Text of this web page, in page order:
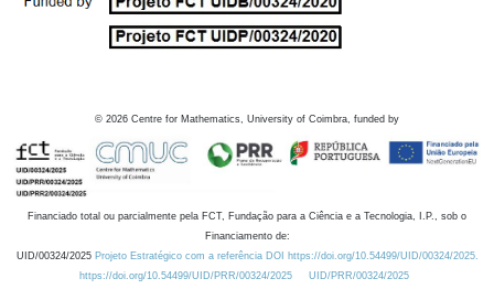
© 2026 Centre for Mathematics, University of Coimbra, funded by
Financiado total ou parcialmente pela FCT, Fundação para a Ciência e a Tecnologia, I.P., sob o
Financiamento de:
UID/00324/2025 Projeto Estratégico com a referência DOI https://doi.org/10.54499/UID/00324/2025.
https://doi.org/10.54499/UID/PRR/00324/2025
UID/PRR/00324/2025